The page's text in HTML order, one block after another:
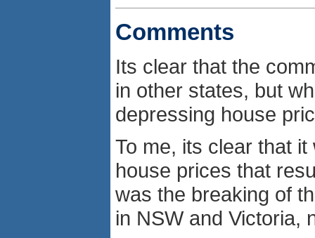
Comments
Its clear that the
in other states, but
depressing house
To me, its clear that
house prices that
was the breaking of
in NSW and Victoria,